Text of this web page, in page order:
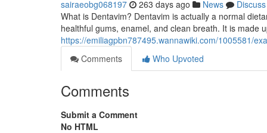
sairaeobg068197 263 days ago News
Discuss
What is Dentavim? Dentavim is actually a normal
healthful gums, enamel, and clean breath. It is made
https://emiliagpbn787495.wannawiki.com/1005581/
Comments
Who Upvoted
Comments
Submit a Comment
No HTML